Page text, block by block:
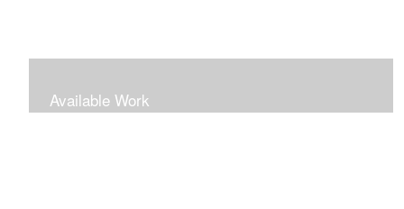
Available Work